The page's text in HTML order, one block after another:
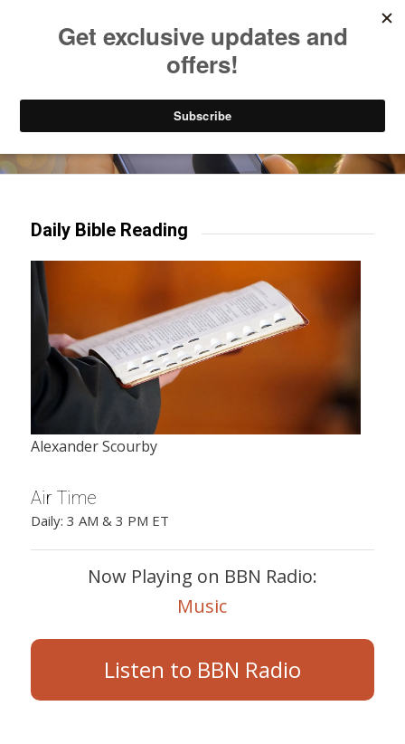
Try our mobile & TV apps!
Daily Bible Reading
Alexander Scourby
Air Time
Daily: 3 AM & 3 PM ET
Now Playing on BBN Radio:
Music
Listen to BBN Radio